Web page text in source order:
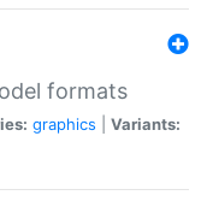
formats
graphics
Variants: